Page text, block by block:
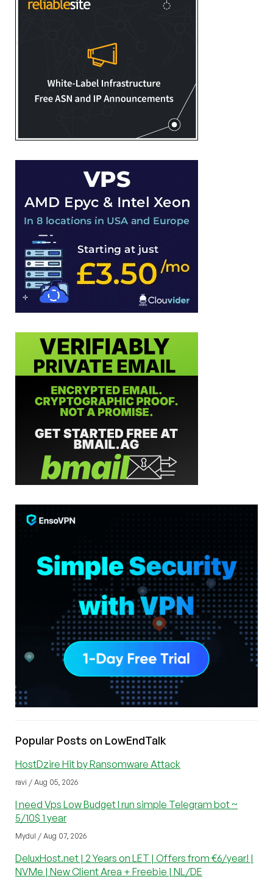
Popular Posts on LowEndTalk
HostDzire Hit by Ransomware Attack
ravi / Aug 05, 2026
I need Vps Low Budget I run simple Telegram bot ~
5/10$ 1 year
Mydul / Aug 07, 2026
DeluxHost.net | 2 Years on LET | Offers from €6/year! |
NVMe | New Client Area + Freebie | NL/DE